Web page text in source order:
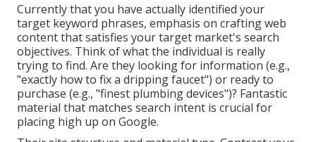
Currently that you have actually identified your
target keyword phrases, emphasis on crafting web
content that satisfies your target market's search
objectives. Think of what the individual is really
trying to find. Are they looking for information (e.g.,
"exactly how to fix a dripping faucet") or ready to
purchase (e.g., "finest plumbing devices")? Fantastic
material that matches search intent is crucial for
placing high up on Google.